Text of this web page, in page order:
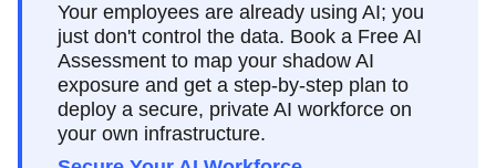
Your employees are already using AI; you
just don't control the data. Book a Free AI
Assessment to map your shadow AI
exposure and get a step-by-step plan to
deploy a secure, private AI workforce on
your own infrastructure.